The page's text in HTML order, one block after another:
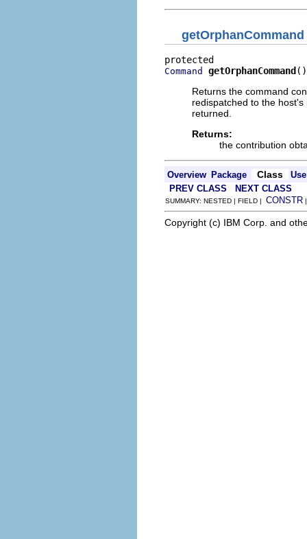
getOrphanCommand
Command getOrphanCommand ()
Returns the command
redispatched to the
returned.
Returns:
the contribution
Overview Package Class
Use
PREV CLASS
NEXT CLASS
SUMMARY: NESTED | FIELD | CONSTR
Copyright (c) IBM Corp. and